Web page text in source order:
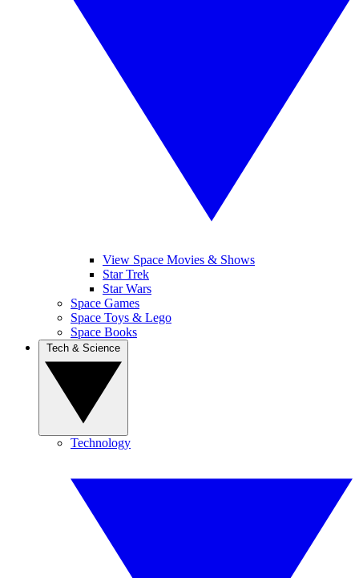
View Space Movies & Shows
Star Trek
Star Wars
Space Games
Space Toys & Lego
Space Books
Technology